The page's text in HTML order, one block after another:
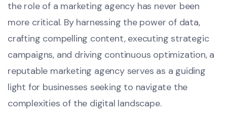
the role of a marketing agency has never been
more critical. By harnessing the power of data,
crafting compelling content, executing strategic
campaigns, and driving continuous optimization, a
reputable marketing agency serves as a guiding
light for businesses seeking to navigate the
complexities of the digital landscape.